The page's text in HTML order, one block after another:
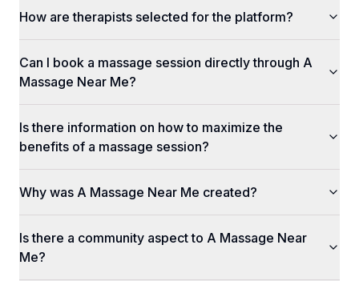
How are therapists selected for the platform?
Can I book a massage session directly through A
Massage Near Me?
Is there information on how to maximize the
benefits of a massage session?
Why was A Massage Near Me created?
Is there a community aspect to A Massage Near
Me?